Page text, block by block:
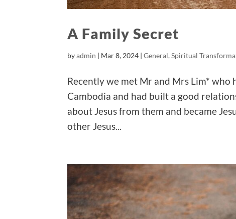
A Family Secret
byadmin | Mar 8, 2024 |General,Spiritual
Recently we met Mr and Mrs Lim*
Cambodia and had built a good
about Jesus from them and became
other Jesus...